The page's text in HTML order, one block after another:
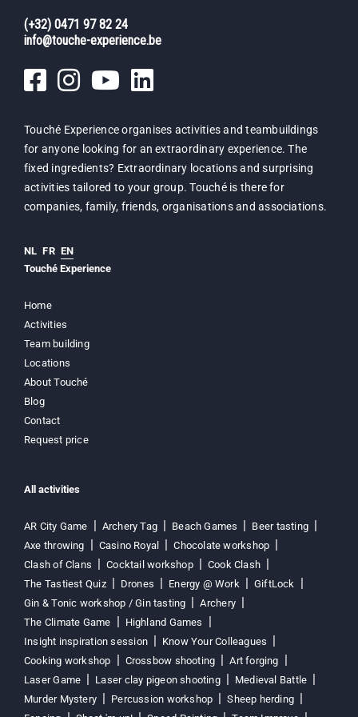
(+32) 0471 97 82 24
info@touche-experience.be
Touché Experience organises activities and teambuildings
for anyone looking for an extraordinary experience. The
fixed ingredients? Extraordinary locations and surprising
activities tailored to your group. Touché is there for
companies, family, friends, organisations and associations.
Touché Experience
Home
Activities
Team building
Locations
About Touché
Blog
Contact
Request price
NL FR EN
All activities
AR City Game Archery Tag Beach Games
Beer tasting
Axe throwing
Casino Royal
Chocolate workshop
Clash of Clans
Cocktail workshop
Cook Clash
The Tastiest Quiz
Drones Energy @ Work
GiftLock
Gin & Tonic workshop / Gin tasting
Archery
The Climate Game
Highland Games
Insight inspiration session
Know Your Colleagues
Cooking workshop
Crossbow shooting
Art forging
Laser Game
Laser clay pigeon shooting
Medieval Battle
Murder Mystery
Percussion workshop
Sheep herding